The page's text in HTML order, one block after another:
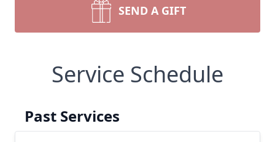
SEND A GIFT
Service Schedule
Past Services